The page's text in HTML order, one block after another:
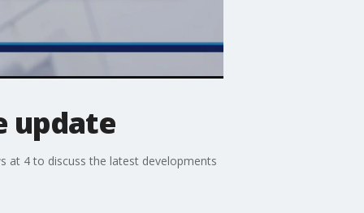
update
at 4 to discuss the latest developments